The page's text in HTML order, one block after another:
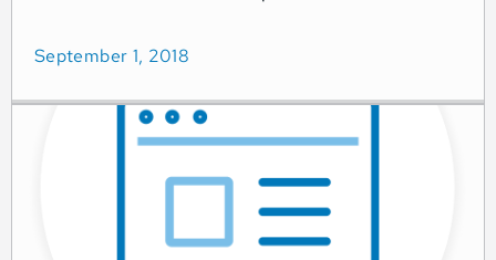
September 1, 2018